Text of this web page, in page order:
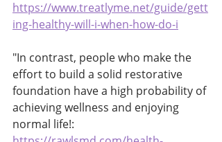
https://www.treatlyme.net/guide/gett
ing-healthy-will-i-when-how-do-i
"In contrast, people who make the
effort to build a solid restorative
foundation have a high probability of
achieving wellness and enjoying
normal life!: